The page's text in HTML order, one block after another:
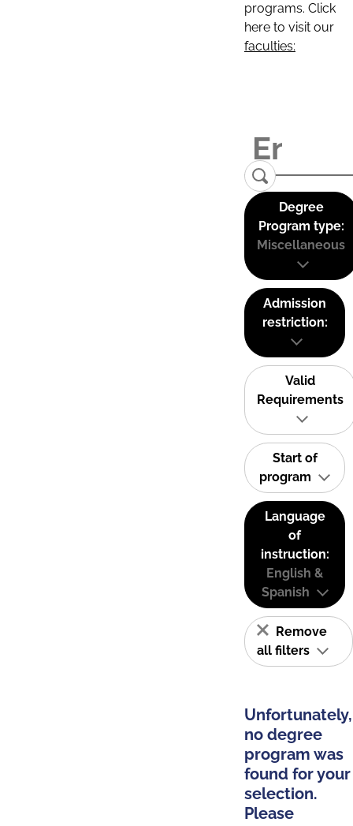
programs. Click
here to visit our
faculties:
Degree
Program type:
Miscellaneous
Admission
restriction:
Valid
Requirements
Start of
program
Language
of
instruction:
English &
Spanish
Remove
all filters
Unfortunately,
no degree
program was
found for your
selection.
Please